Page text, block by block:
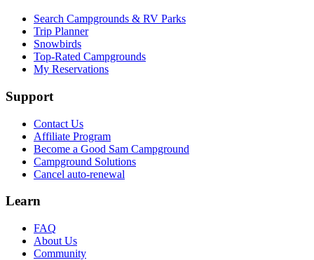
Search Campgrounds & RV Parks
Trip Planner
Snowbirds
Top-Rated Campgrounds
My Reservations
Support
Contact Us
Affiliate Program
Become a Good Sam Campground
Campground Solutions
Cancel auto-renewal
Learn
FAQ
About Us
Community